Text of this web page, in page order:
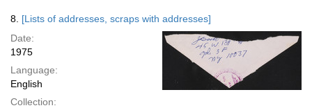
8. [Lists of addresses, scraps with addresses]
Date:
1975
Language:
English
Collection: